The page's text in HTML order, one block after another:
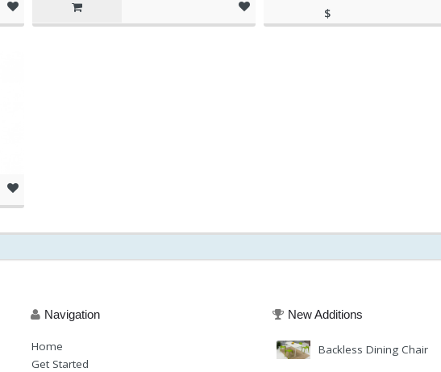
$
Navigation
Home
Get Started
New Additions
Backless Dining Chair